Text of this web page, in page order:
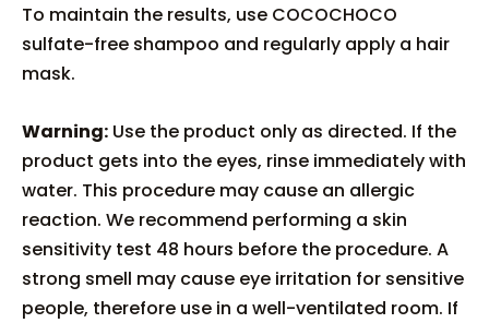
To maintain the results, use COCOCHOCO
sulfate-free shampoo and regularly apply a hair
mask.
Warning: Use the product only as directed. If the
product gets into the eyes, rinse immediately with
water. This procedure may cause an allergic
reaction. We recommend performing a skin
sensitivity test 48 hours before the procedure. A
strong smell may cause eye irritation for sensitive
people, therefore use in a well-ventilated room. If